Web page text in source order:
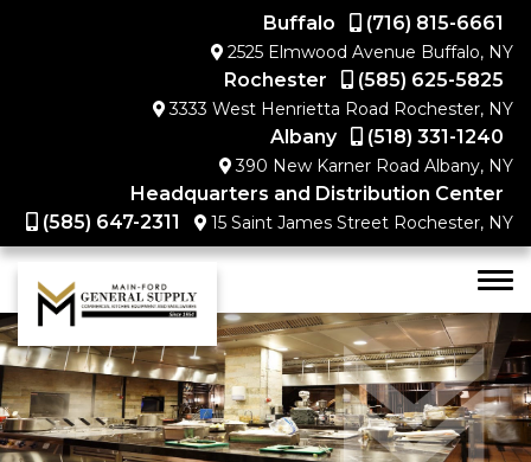
Buffalo (716) 815-6661
2525 Elmwood Avenue Buffalo, NY
Rochester (585) 625-5825
3333 West Henrietta Road Rochester, NY
Albany (518) 331-1240
390 New Karner Road Albany, NY
Headquarters and Distribution Center
(585) 647-2311
15 Saint James Street Rochester, NY